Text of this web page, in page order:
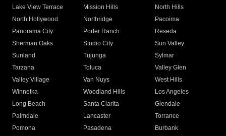
Lake View Terrace
Mission Hills
North Hills
North Hollywood
Northridge
Pacoima
Panorama City
Porter Ranch
Reseda
Sherman Oaks
Studio City
Sun Valley
Sunland
Tujunga
Sylmar
Tarzana
Toluca
Valley Glen
Valley Village
Van Nuys
West Hills
Winnetka
Woodland Hills
Los Angeles
Long Beach
Santa Clarita
Glendale
Palmdale
Lancaster
Torrance
Pomona
Pasadena
Burbank